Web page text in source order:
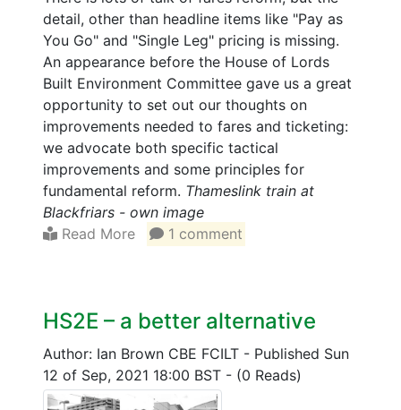
detail, other than headline items like "Pay as
You Go" and "Single Leg" pricing is missing.
An appearance before the House of Lords
Built Environment Committee gave us a great
opportunity to set out our thoughts on
improvements needed to fares and ticketing:
we advocate both specific tactical
improvements and some principles for
fundamental reform. Thameslink train at
Blackfriars - own image
Read More
1 comment
HS2E – a better alternative
Author: Ian Brown CBE FCILT - Published Sun
12 of Sep, 2021 18:00 BST - (0 Reads)